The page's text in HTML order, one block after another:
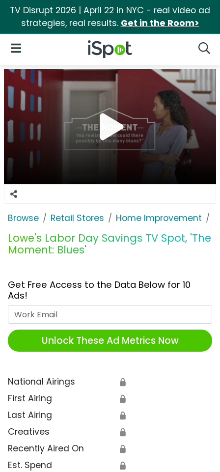
TV Disrupt 2026 | April 22 in NYC - real video ad
strategies, real results. Get in the Room>
iSpot Logo
Open Navigation
Browse Retail Stores Home Improvement
Lowe's Labor Day Savings TV Spot, 'The
Moment: Blues'
Get Free Access to the Data Below for 10
Ads!
Unlock These Ad Metrics Now
National Airings 🔒
First Airing 🔒
Last Airing 🔒
Creatives 🔒
Recently Aired On 🔒
Est. Spend 🔒